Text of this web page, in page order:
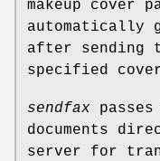
makeup cover
automatically
after sending
specified
sendfax passes
documents
server for